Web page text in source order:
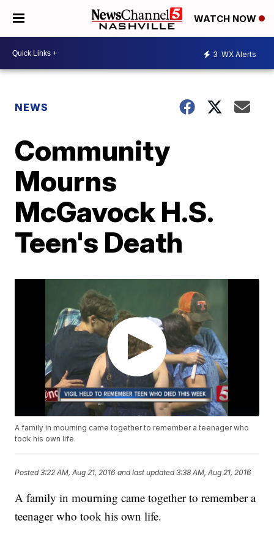
WATCH NOW
3 WX Alerts
NEWS
Community
Mourns
McGavock H.S.
Teen's Death
A family in mourning came together to remember a teenager who
took his own life.
Posted3:22 AM, Aug 21, 2016 and last updated 3:38 AM, Aug 21, 2016
A family in mourning came together to remember a
teenager who took his own life.